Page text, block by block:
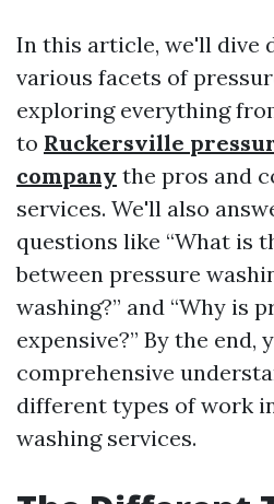
In this article, we'll dive
various facets of
exploring everything
to Ruckersville
company the pros and
services. We'll also
questions like “What is
between pressure
washing?” and “Why is
expensive?” By the end,
comprehensive
different types of work
washing services.